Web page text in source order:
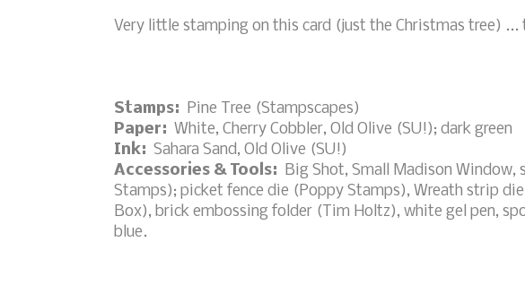
Very little stamping on this card (just the Christmas tree) ...
Stamps:
Pine Tree (Stampscapes)
Paper: White, Cherry Cobbler, Old Olive (SU!); dark green
Ink: Sahara Sand, Old Olive (SU!)
Accessories & Tools:
Big Shot, Small Madison
Stamps); picket fence die (Poppy Stamps), Wreath strip
Box), brick embossing folder (Tim Holtz), white gel pen,
blue.